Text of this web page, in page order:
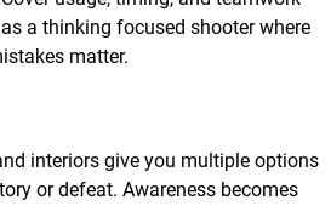
a thinking focused shooter where
matter.
interiors give you multiple options
or defeat. Awareness becomes